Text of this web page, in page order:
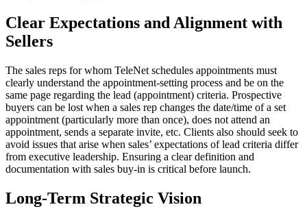
Clear Expectations and Alignment with
Sellers
The sales reps for whom TeleNet schedules appointments must
clearly understand the appointment-setting process and be on the
same page regarding the lead (appointment) criteria. Prospective
buyers can be lost when a sales rep changes the date/time of a set
appointment (particularly more than once), does not attend an
appointment, sends a separate invite, etc. Clients also should seek to
avoid issues that arise when sales’ expectations of lead criteria differ
from executive leadership. Ensuring a clear definition and
documentation with sales buy-in is critical before launch.
Long-Term Strategic Vision